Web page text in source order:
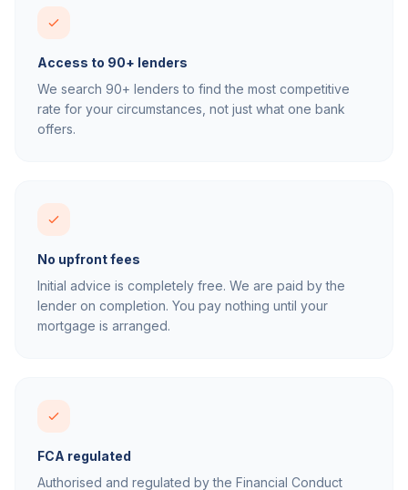
Access to 90+ lenders
We search 90+ lenders to find the most competitive
rate for your circumstances, not just what one bank
offers.
No upfront fees
Initial advice is completely free. We are paid by the
lender on completion. You pay nothing until your
mortgage is arranged.
FCA regulated
Authorised and regulated by the Financial Conduct